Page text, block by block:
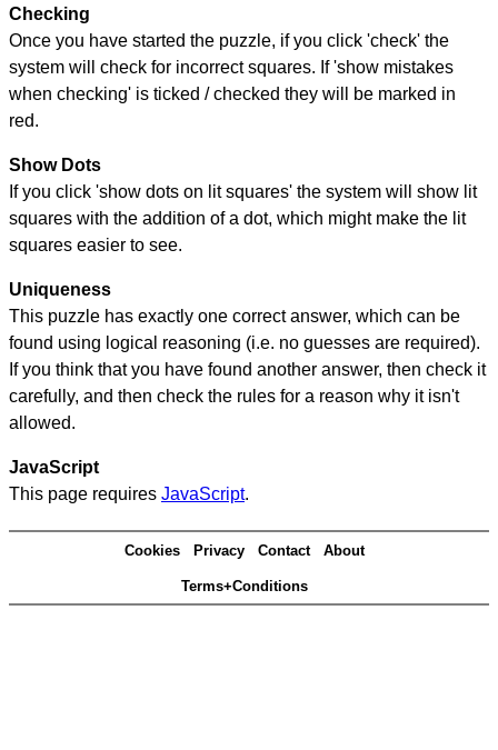
Checking
Once you have started the puzzle, if you click 'check' the
system will check for incorrect squares. If 'show mistakes
when checking' is ticked / checked they will be marked in
red.
Show Dots
If you click 'show dots on lit squares' the system will show lit
squares with the addition of a dot, which might make the lit
squares easier to see.
Uniqueness
This puzzle has exactly one correct answer, which can be
found using logical reasoning (i.e. no guesses are required).
If you think that you have found another answer, then check it
carefully, and then check the rules for a reason why it isn't
allowed.
JavaScript
This page requires JavaScript.
Cookies Privacy Contact About
Terms+Conditions